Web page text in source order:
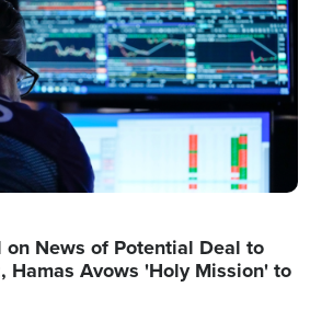
on News of Potential Deal to
Hamas Avows 'Holy Mission' to